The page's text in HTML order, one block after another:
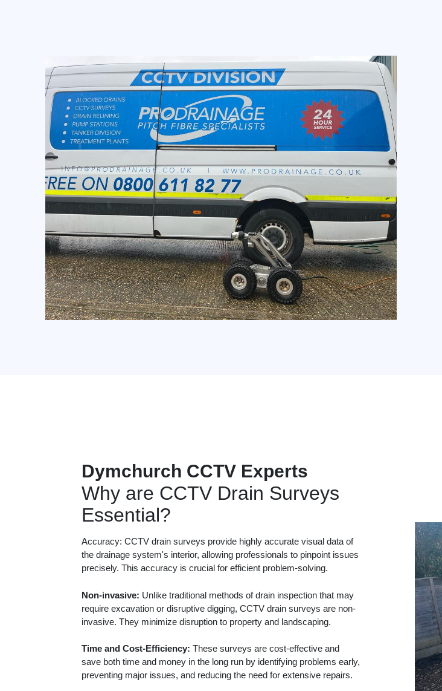
Dymchurch CCTV Experts
Why are CCTV Drain Surveys
Essential?
Accuracy: CCTV drain surveys provide highly accurate visual data of
the drainage system's interior, allowing professionals to pinpoint issues
precisely. This accuracy is crucial for efficient problem-solving.
Non-invasive: Unlike traditional methods of drain inspection that may
require excavation or disruptive digging, CCTV drain surveys are non-
invasive. They minimize disruption to property and landscaping.
Time and Cost-Efficiency: These surveys are cost-effective and
save both time and money in the long run by identifying problems early,
preventing major issues, and reducing the need for extensive repairs.